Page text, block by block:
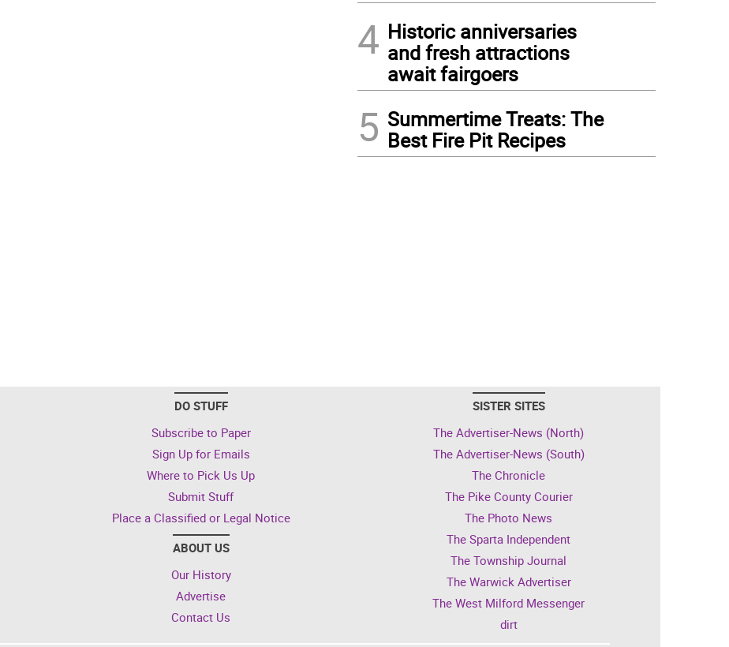
4 Historic anniversaries
and fresh attractions
await fairgoers
5 Summertime Treats: The
Best Fire Pit Recipes
DO STUFF
Subscribe to Paper
Sign Up for Emails
Where to Pick Us Up
Submit Stuff
Place a Classified or Legal Notice
ABOUT US
Our History
Advertise
Contact Us
SISTER SITES
The Advertiser-News (North)
The Advertiser-News (South)
The Chronicle
The Pike County Courier
The Photo News
The Sparta Independent
The Township Journal
The Warwick Advertiser
The West Milford Messenger
dirt